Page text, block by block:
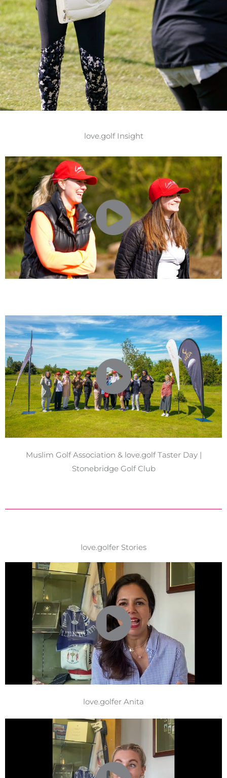
love.golf Insight
Muslim Golf Association & love.golf Taster Day |
Stonebridge Golf Club
love.golfer Stories
love.golfer Anita